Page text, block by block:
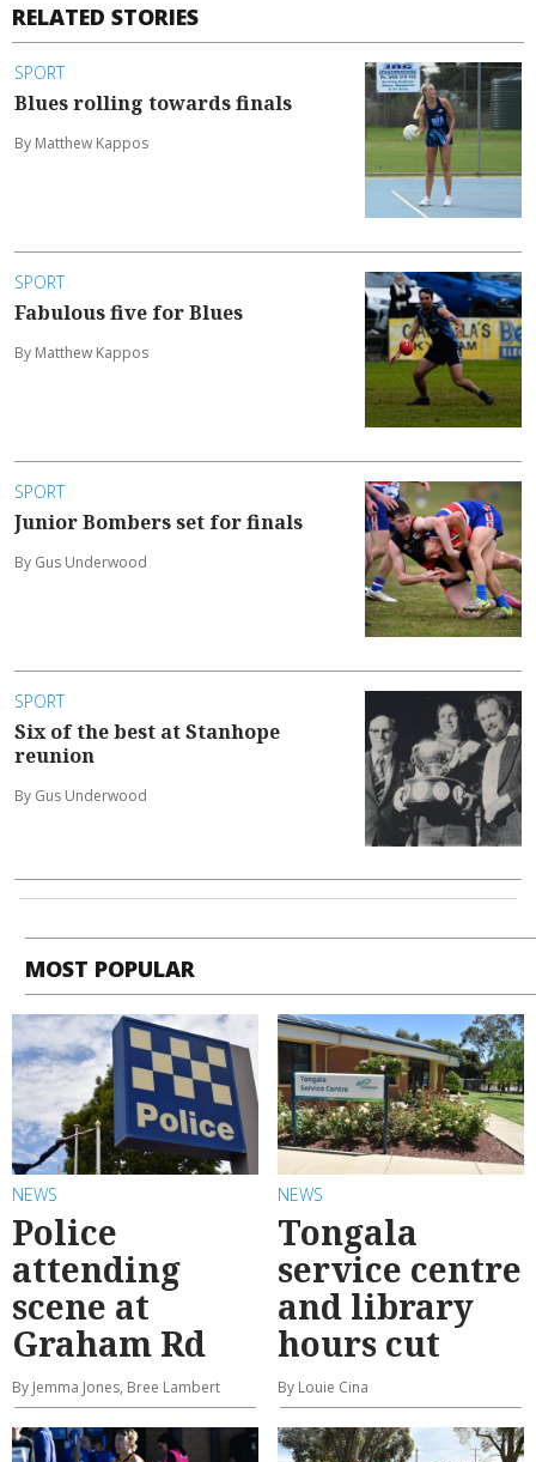
RELATED STORIES
SPORT
Blues rolling towards finals
By Matthew Kappos
SPORT
Fabulous five for Blues
By Matthew Kappos
SPORT
Junior Bombers set for finals
By Gus Underwood
SPORT
Six of the best at Stanhope
reunion
By Gus Underwood
MOST POPULAR
NEWS
Police
attending
scene at
Graham Rd
By Jemma Jones, Bree Lambert
NEWS
Tongala
service centre
and library
hours cut
By Louie Cina